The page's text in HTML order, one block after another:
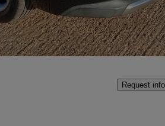
Request info